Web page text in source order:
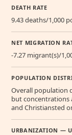
DEATH RATE
9.43 deaths/1,000
NET MIGRATION
-7.27 migrant(s)/
POPULATION
Overall population
but concentrations
and Christiansted
URBANIZATION —